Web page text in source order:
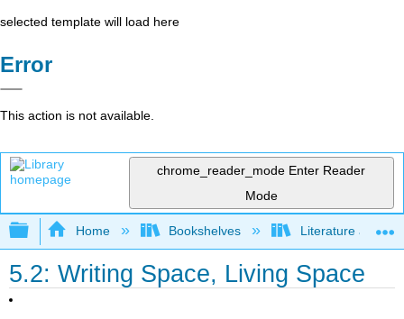
selected template will load here
Error
This action is not available.
chrome_reader_mode Enter Reader
Mode
Expand/collapse global hierarchy
Home Bookshelves Literature and
5.2: Writing Space, Living Space